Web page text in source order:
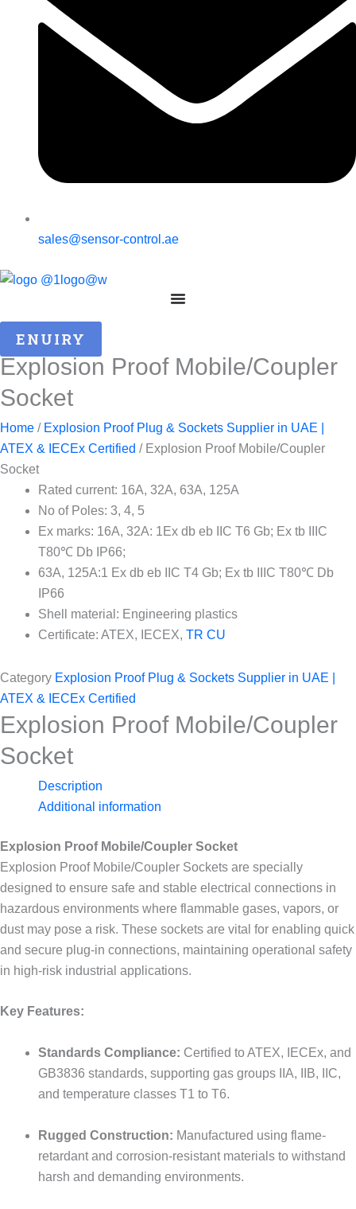
sales@sensor-control.ae
ENUIRY
Explosion Proof Mobile/Coupler
Socket
Home / Explosion Proof Plug & Sockets Supplier in UAE |
ATEX & IECEx Certified / Explosion Proof Mobile/Coupler
Socket
Rated current: 16A, 32A, 63A, 125A
No of Poles: 3, 4, 5
Ex marks: 16A, 32A: 1Ex db eb IIC T6 Gb; Ex tb IIIC
T80℃ Db IP66;
63A, 125A:1 Ex db eb IIC T4 Gb; Ex tb IIIC T80℃ Db
IP66
Shell material: Engineering plastics
Certificate: ATEX, IECEX, TR CU
Category Explosion Proof Plug & Sockets Supplier in UAE |
ATEX & IECEx Certified
Explosion Proof Mobile/Coupler
Socket
Description
Additional information
Explosion Proof Mobile/Coupler Socket
Explosion Proof Mobile/Coupler Sockets are specially
designed to ensure safe and stable electrical connections in
hazardous environments where flammable gases, vapors, or
dust may pose a risk. These sockets are vital for enabling quick
and secure plug-in connections, maintaining operational safety
in high-risk industrial applications.
Key Features:
Standards Compliance: Certified to ATEX, IECEx, and
GB3836 standards, supporting gas groups IIA, IIB, IIC,
and temperature classes T1 to T6.
Rugged Construction: Manufactured using flame-
retardant and corrosion-resistant materials to withstand
harsh and demanding environments.